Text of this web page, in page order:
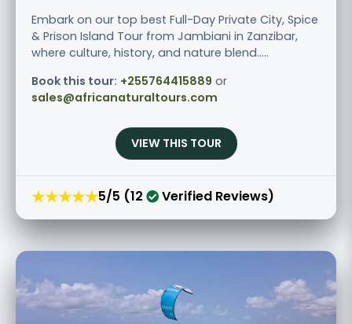
Embark on our top best Full-Day Private City, Spice
& Prison Island Tour from Jambiani in Zanzibar,
where culture, history, and nature blend.....
Book this tour: +255764415889 or
sales@africanaturaltours.com
VIEW THIS TOUR
★★★★★5/5 (12 Verified Reviews)